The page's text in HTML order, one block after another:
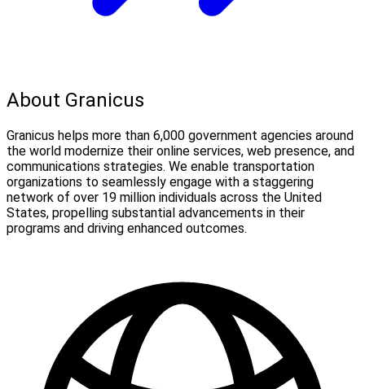
About Granicus
Granicus helps more than 6,000 government agencies around
the world modernize their online services, web presence, and
communications strategies. We enable transportation
organizations to seamlessly engage with a staggering
network of over 19 million individuals across the United
States, propelling substantial advancements in their
programs and driving enhanced outcomes.